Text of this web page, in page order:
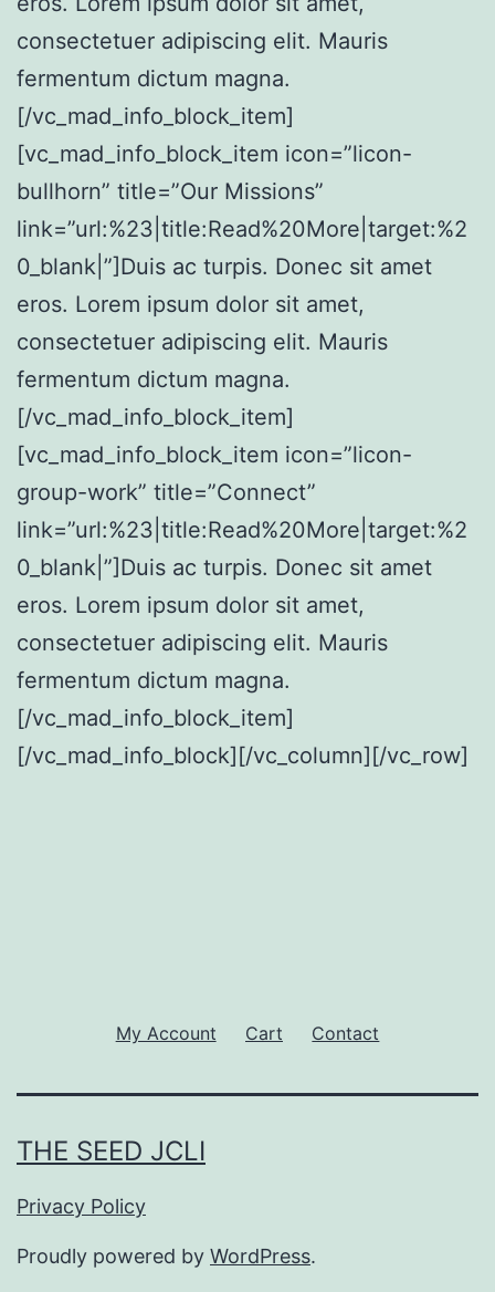
consectetuer adipiscing elit. Mauris
fermentum dictum magna.
[/vc_mad_info_block_item]
[vc_mad_info_block_item icon=”licon-
bullhorn” title=”Our Missions”
link=”url:%23|title:Read%20More|target:%2
0_blank|”]Duis ac turpis. Donec sit amet
eros. Lorem ipsum dolor sit amet,
consectetuer adipiscing elit. Mauris
fermentum dictum magna.
[/vc_mad_info_block_item]
[vc_mad_info_block_item icon=”licon-
group-work” title=”Connect”
link=”url:%23|title:Read%20More|target:%2
0_blank|”]Duis ac turpis. Donec sit amet
eros. Lorem ipsum dolor sit amet,
consectetuer adipiscing elit. Mauris
fermentum dictum magna.
[/vc_mad_info_block_item]
[/vc_mad_info_block][/vc_column][/vc_row]
My Account Cart Contact
THE SEED JCLI
Privacy Policy
Proudly powered by WordPress.